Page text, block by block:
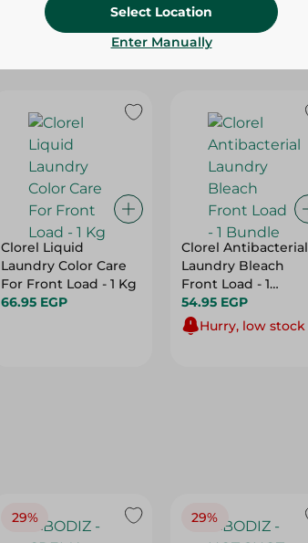
Clorel Liquid
Laundry Color Care
For Front Load - 1 Kg
66.95 EGP
Clorel Antibacterial
Laundry Bleach
Front Load - 1
Bundle
54.95 EGP
Hurry, low stock
29% 29%
Select Location
Enter Manually